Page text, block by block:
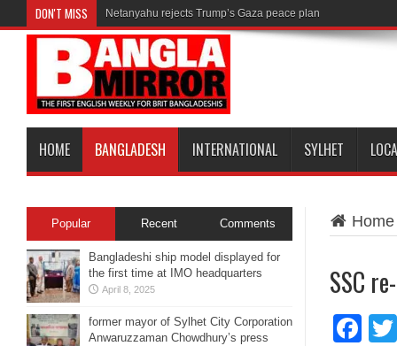
DON'T MISS Netanyahu rejects Trump’s Gaza peace plan
HOME BANGLADESH INTERNATIONAL SYLHET
Home
SSC
Popular Recent Comments
Bangladeshi ship model displayed for
the first time at IMO headquarters
April 8, 2025
former mayor of Sylhet City Corporation
Anwaruzzaman Chowdhury’s press